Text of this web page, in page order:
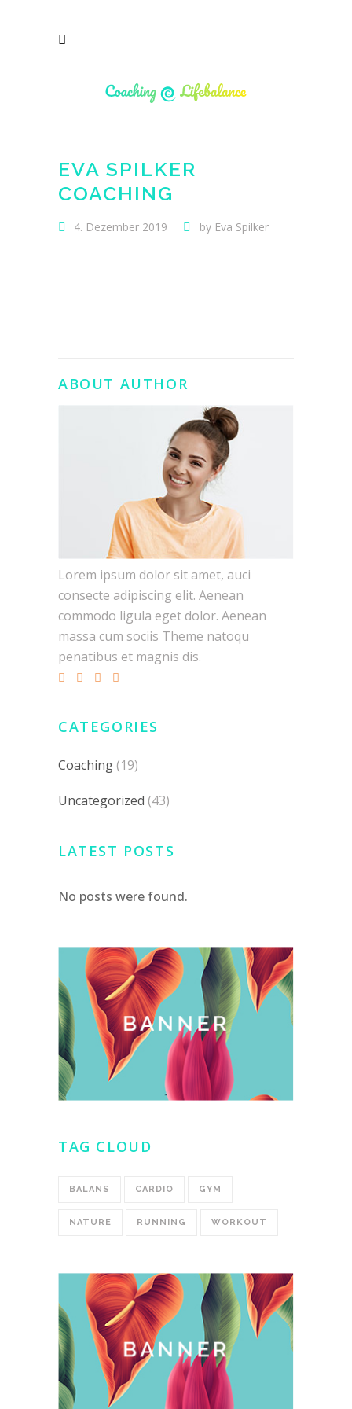
EVA SPILKER
COACHING
4. Dezember 2019 by Eva Spilker
ABOUT AUTHOR
Lorem ipsum dolor sit amet, auci
consecte adipiscing elit. Aenean
commodo ligula eget dolor. Aenean
massa cum sociis Theme natoqu
penatibus et magnis dis.
CATEGORIES
Coaching (19)
Uncategorized (43)
LATEST POSTS
No posts were found.
TAG CLOUD
BALANS CARDIO GYM
NATURE RUNNING WORKOUT